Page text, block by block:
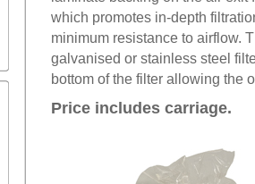
which promotes in-depth
minimum resistance to airflow.
galvanised or stainless steel
bottom of the filter allowing the
Price includes carriage.